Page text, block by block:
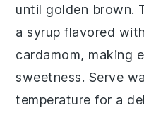
until golden brown.
a syrup flavored with
cardamom, making
sweetness. Serve
temperature for a